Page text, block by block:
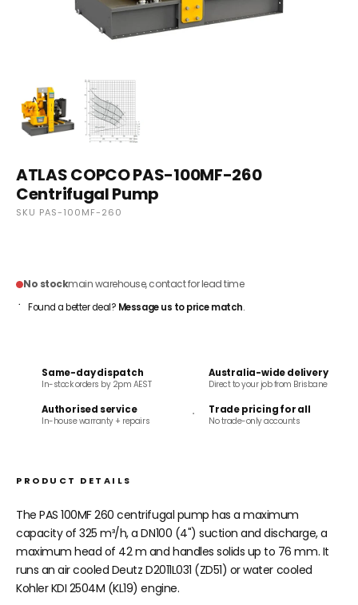
ATLAS COPCO PAS-100MF-260
Centrifugal Pump
SKU PAS-100MF-260
No stockmain warehouse, contact for lead time
Found a better deal? Message us to price match.
Same-day dispatch
In-stock orders by 2pm AEST
Australia-wide delivery
Direct to your job from Brisbane
Authorised service
In-house warranty + repairs
Trade pricing for all
No trade-only accounts
PRODUCT DETAILS
The PAS 100MF 260 centrifugal pump has a maximum
capacity of 325 m³/h, a DN100 (4") suction and discharge, a
maximum head of 42 m and handles solids up to 76 mm. It
runs an air cooled Deutz D2011L031 (ZD51) or water cooled
Kohler KDI 2504M (KL19) engine.